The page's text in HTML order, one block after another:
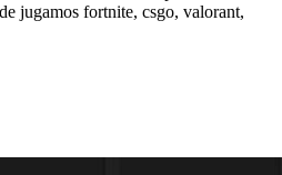
jugamos fortnite, csgo, valorant,